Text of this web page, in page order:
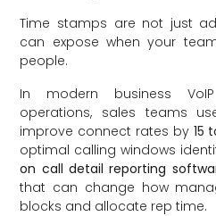
Time stamps are not just
can expose when your
people.
In modern business
operations, sales teams
improve connect rates by 15
optimal calling windows
on call detail reporting
that can change how
blocks and allocate rep time.